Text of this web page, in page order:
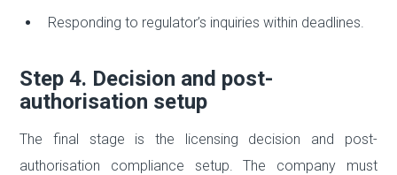
Responding to regulator’s inquiries within deadlines.
Step 4. Decision and post-
authorisation setup
The final stage is the licensing decision and post-
authorisation compliance setup. The company must